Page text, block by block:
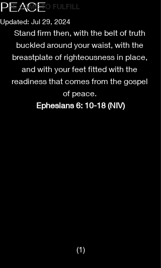
HE CAME TO FULFILL
PEACE
Updated: Jul 29, 2024
Stand firm then, with the belt of truth
buckled around your waist, with the
breastplate of righteousness in place,
and with your feet fitted with the
readiness that comes from the gospel
of peace.
Ephesians 6: 10-18 (NIV)
(1)